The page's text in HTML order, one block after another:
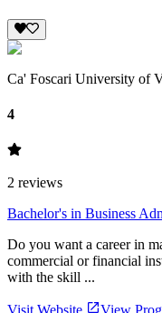
Ca' Foscari University of
4
2 reviews
Bachelor's in Business
Do you want a career in
commercial or financial
with the skill ...